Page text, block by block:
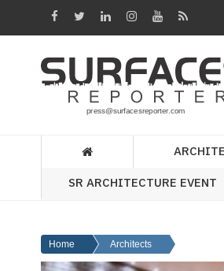
Architecture
Headlines
SR ARCHITECTURE EVENT
Home Architects